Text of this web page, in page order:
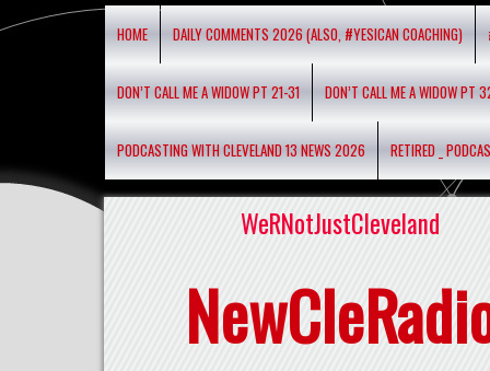
HOME DAILY COMMENTS 2026 (ALSO, #YESICAN COACHING)
DON’T CALL ME A WIDOW PT 21-31 DON’T CALL ME A WIDOW PT
PODCASTING WITH CLEVELAND 13 NEWS 2026 RETIRED _
WeRNotJustCleveland